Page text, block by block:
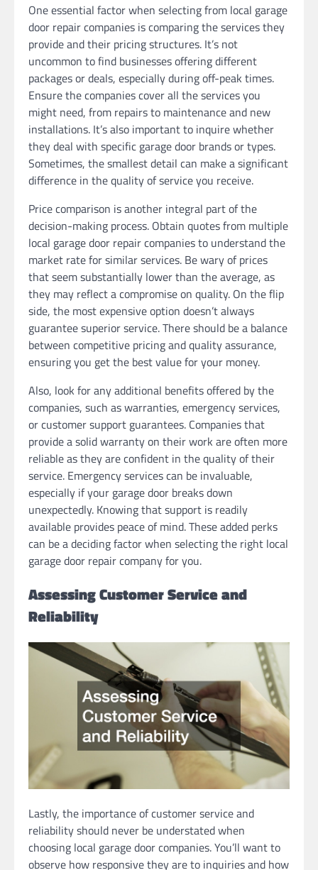
One essential factor when selecting from local garage
door repair companies is comparing the services they
provide and their pricing structures. It’s not
uncommon to find businesses offering different
packages or deals, especially during off-peak times.
Ensure the companies cover all the services you
might need, from repairs to maintenance and new
installations. It’s also important to inquire whether
they deal with specific garage door brands or types.
Sometimes, the smallest detail can make a significant
difference in the quality of service you receive.
Price comparison is another integral part of the
decision-making process. Obtain quotes from multiple
local garage door repair companies to understand the
market rate for similar services. Be wary of prices
that seem substantially lower than the average, as
they may reflect a compromise on quality. On the flip
side, the most expensive option doesn’t always
guarantee superior service. There should be a balance
between competitive pricing and quality assurance,
ensuring you get the best value for your money.
Also, look for any additional benefits offered by the
companies, such as warranties, emergency services,
or customer support guarantees. Companies that
provide a solid warranty on their work are often more
reliable as they are confident in the quality of their
service. Emergency services can be invaluable,
especially if your garage door breaks down
unexpectedly. Knowing that support is readily
available provides peace of mind. These added perks
can be a deciding factor when selecting the right local
garage door repair company for you.
Assessing Customer Service and
Reliability
Lastly, the importance of customer service and
reliability should never be understated when
choosing local garage door companies. You’ll want to
observe how responsive they are to inquiries and how